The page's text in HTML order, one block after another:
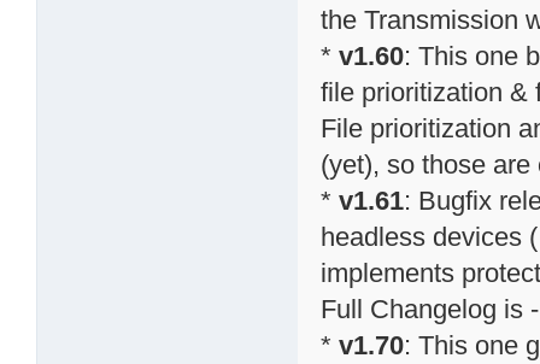
the Transmission
*v1.60: This one
file prioritization &
File prioritization
(yet), so those
*v1.61: Bugfix
headless devices
implements
Full Changelog is
*v1.70: This one